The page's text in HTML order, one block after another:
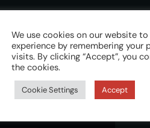
5 2021
We use cookies on our website
experience by remembering your
visits. By clicking “Accept”, you
the cookies.
Cookie Settings Accept